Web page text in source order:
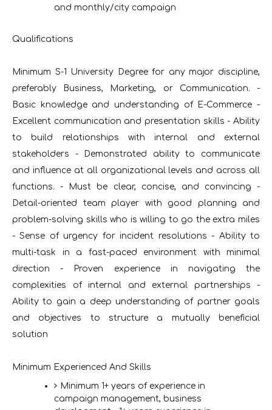
and monthly/city campaign
Qualifications
Minimum S-1 University Degree for any major discipline,
preferably Business, Marketing, or Communication. -
Basic knowledge and understanding of E-Commerce -
Excellent communication and presentation skills - Ability
to build relationships with internal and external
stakeholders - Demonstrated ability to communicate
and influence at all organizational levels and across all
functions. - Must be clear, concise, and convincing -
Detail-oriented team player with good planning and
problem-solving skills who is willing to go the extra miles
- Sense of urgency for incident resolutions - Ability to
multi-task in a fast-paced environment with minimal
direction - Proven experience in navigating the
complexities of internal and external partnerships -
Ability to gain a deep understanding of partner goals
and objectives to structure a mutually beneficial
solution
Minimum Experienced And Skills
Minimum 1+ years of experience in
campaign management, business